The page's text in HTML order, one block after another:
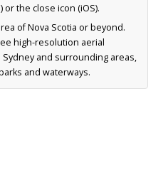
the close icon (iOS).
of Nova Scotia or beyond.
high-resolution aerial
and surrounding areas,
and waterways.